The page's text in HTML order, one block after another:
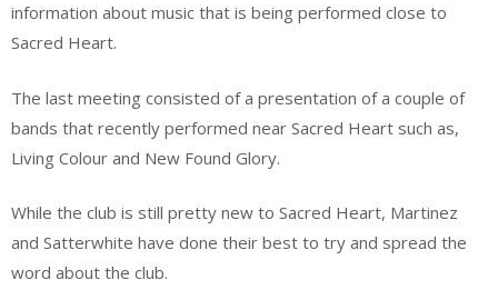
information about music that is being performed close to
Sacred Heart.
The last meeting consisted of a presentation of a couple of
bands that recently performed near Sacred Heart such as,
Living Colour and New Found Glory.
While the club is still pretty new to Sacred Heart, Martinez
and Satterwhite have done their best to try and spread the
word about the club.